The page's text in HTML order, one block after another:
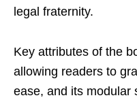
legal fraternity.
Key attributes of the
allowing readers to
ease, and its modular